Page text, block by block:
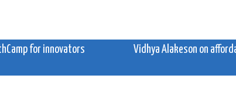
for innovators
Vidhya Alakeson on